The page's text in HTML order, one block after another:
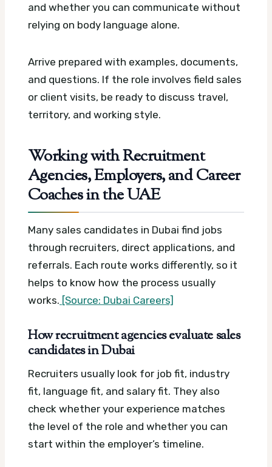
and whether you can communicate without
relying on body language alone.
Arrive prepared with examples, documents,
and questions. If the role involves field sales
or client visits, be ready to discuss travel,
territory, and working style.
Working with Recruitment
Agencies, Employers, and Career
Coaches in the UAE
Many sales candidates in Dubai find jobs
through recruiters, direct applications, and
referrals. Each route works differently, so it
helps to know how the process usually
works. [Source: Dubai Careers]
How recruitment agencies evaluate sales
candidates in Dubai
Recruiters usually look for job fit, industry
fit, language fit, and salary fit. They also
check whether your experience matches
the level of the role and whether you can
start within the employer’s timeline.